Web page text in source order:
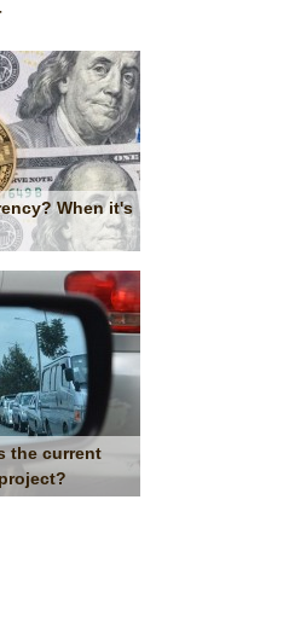
When it's
the current